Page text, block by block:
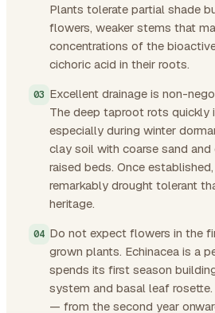
Plants tolerate partial shade
flowers, weaker stems that
concentrations of the
cichoric acid in their roots.
Excellent drainage is non-
The deep taproot rots quickly
especially during winter
clay soil with coarse sand
raised beds. Once
remarkably drought tolerant
heritage.
Do not expect flowers in the
grown plants. Echinacea is a
spends its first season
system and basal leaf rosette.
— from the second year